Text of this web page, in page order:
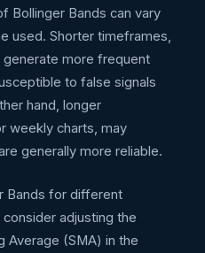
Bollinger Bands can vary
used. Shorter timeframes,
generate more frequent
to false signals
hand, longer
weekly charts, may
generally more reliable.
Bands for different
adjusting the
Average (SMA) in the